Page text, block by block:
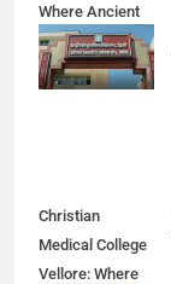
Where Ancient
Wisdom Meets
Modern Dreams
Christian
Medical College
Vellore: Where